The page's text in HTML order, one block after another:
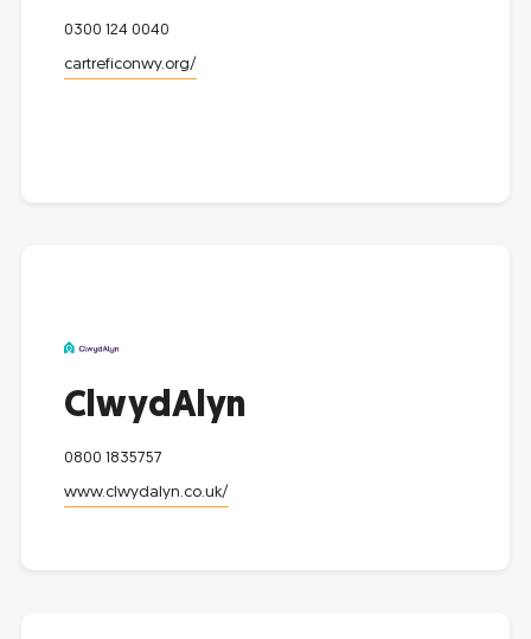
0300 124 0040
cartreficonwy.org/
ClwydAlyn
0800 1835757
www.clwydalyn.co.uk/